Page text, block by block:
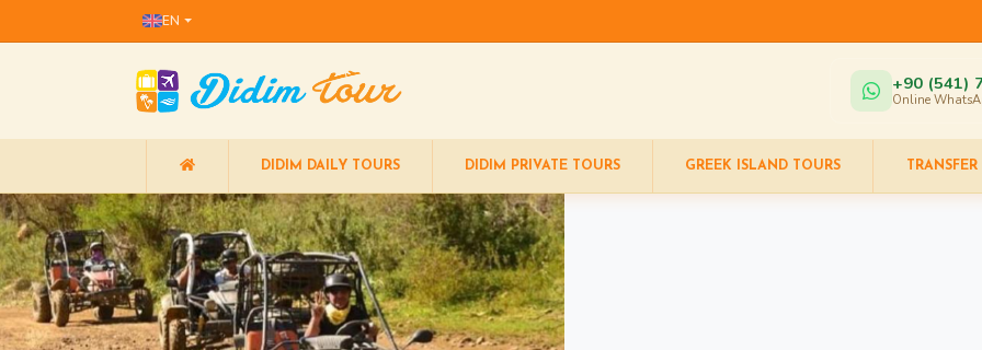
EN
+90 (541)
Online
DIDIM DAILY TOURS DIDIM PRIVATE TOURS GREEK ISLAND TOURS TRANSFER